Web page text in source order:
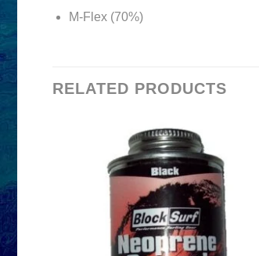
M-Flex (70%)
RELATED PRODUCTS